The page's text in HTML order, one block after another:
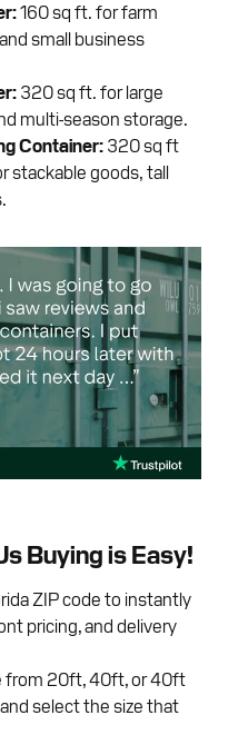
160 sq ft. for farm
small business
320 sq ft. for large
multi-season storage.
Container: 320 sq ft
stackable goods, tall
Buying is Easy!
ZIP code to instantly
pricing, and delivery
from 20ft, 40ft, or 40ft
select the size that